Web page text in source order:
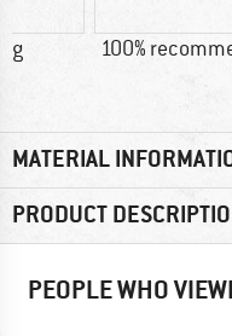
g 100%
MATERIAL
PRODUCT
PEOPLE WHO